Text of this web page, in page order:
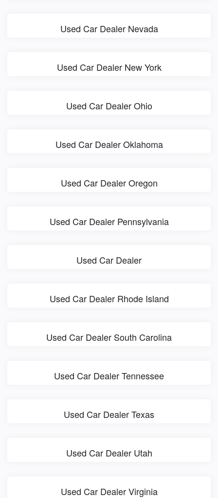
Used Car Dealer Nevada
Used Car Dealer New York
Used Car Dealer Ohio
Used Car Dealer Oklahoma
Used Car Dealer Oregon
Used Car Dealer Pennsylvania
Used Car Dealer
Used Car Dealer Rhode Island
Used Car Dealer South Carolina
Used Car Dealer Tennessee
Used Car Dealer Texas
Used Car Dealer Utah
Used Car Dealer Virginia